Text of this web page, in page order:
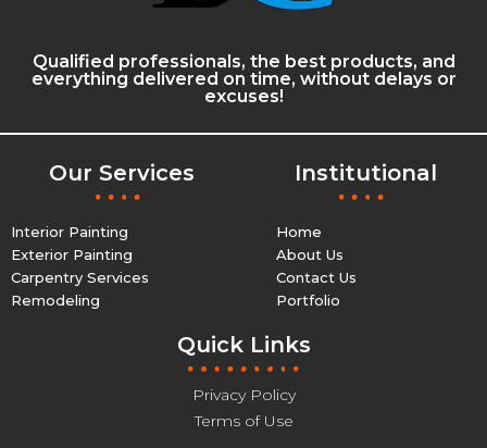
Qualified professionals, the best products, and
everything delivered on time, without delays or
excuses!
Our Services
Interior Painting
Exterior Painting
Carpentry Services
Remodeling
Institutional
Home
About Us
Contact Us
Portfolio
Quick Links
Privacy Policy
Terms of Use